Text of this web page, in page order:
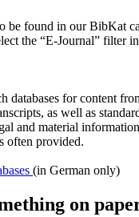
be found in our BibKat
the “E-Journal” filter
databases for content
as well as
and material
often provided.
(in German only)
on